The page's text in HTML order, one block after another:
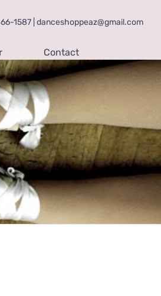
1587 | danceshoppeaz@gmail.com
Contact